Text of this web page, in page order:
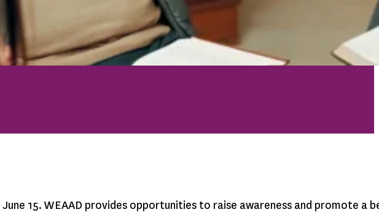
June 15. WEAAD provides opportunities to raise awareness and